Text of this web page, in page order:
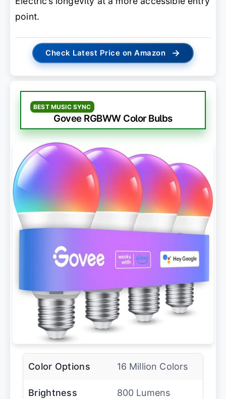
point.
Check Latest Price on Amazon →
BEST MUSIC SYNC
Govee RGBWW Color Bulbs
Color Options 16 Million Colors
Brightness 800 Lumens